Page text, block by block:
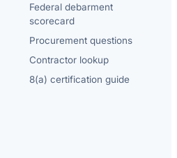
Federal debarment
scorecard
Procurement questions
Contractor lookup
8(a) certification guide